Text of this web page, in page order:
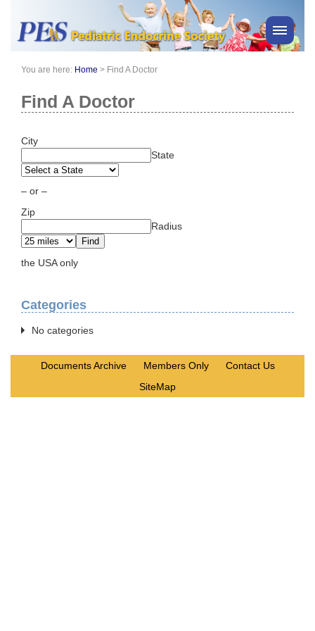
PES News
About Us
Membership
Consensus Statements
Professionals
News
You are here: Home > Find A Doctor
Find A Doctor
City
State
– or –
Zip
Radius
the USA only
Categories
No categories
Documents Archive Members Only
Contact Us
SiteMap